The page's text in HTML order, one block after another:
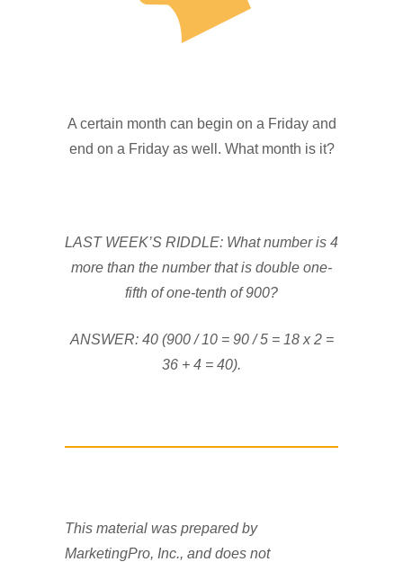
A certain month can begin on a Friday and
end on a Friday as well. What month is it?
LAST WEEK’S RIDDLE: What number is 4
more than the number that is double one-
fifth of one-tenth of 900?
ANSWER: 40 (900 / 10 = 90 / 5 = 18 x 2 =
36 + 4 = 40).
This material was prepared by
MarketingPro, Inc., and does not